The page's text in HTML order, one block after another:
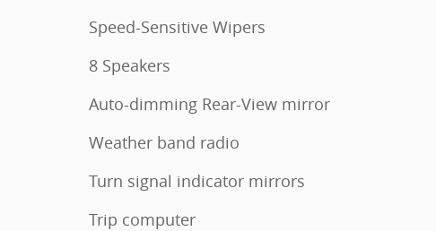
Speed-Sensitive Wipers
8 Speakers
Auto-dimming Rear-View mirror
Weather band radio
Turn signal indicator mirrors
Trip computer